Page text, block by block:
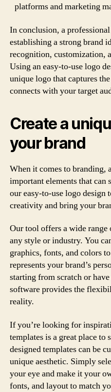
platforms and marketing
In conclusion, a
establishing a strong brand
recognition, customization,
Using an easy-to-use logo
unique logo that captures
connects with your target
Create a
your brand
When it comes to branding,
important elements that can
our easy-to-use logo design
creativity and bring your
Our tool offers a wide
any style or industry. You
graphics, fonts, and colors
represents your brand’s
starting from scratch or
software provides the
reality.
If you’re looking for
templates is a great place to
designed templates can be
unique aesthetic. Simply
your eye and make it your
fonts, and layout to match